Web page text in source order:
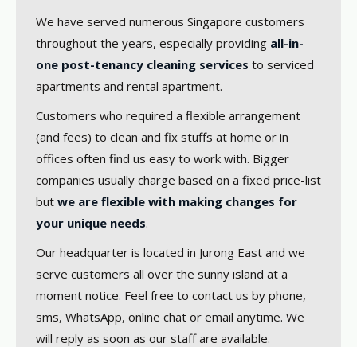
We have served numerous Singapore customers
throughout the years, especially providing all-in-
one post-tenancy cleaning services to serviced
apartments and rental apartment.
Customers who required a flexible arrangement
(and fees) to clean and fix stuffs at home or in
offices often find us easy to work with. Bigger
companies usually charge based on a fixed price-list
but we are flexible with making changes for
your unique needs.
Our headquarter is located in Jurong East and we
serve customers all over the sunny island at a
moment notice. Feel free to contact us by phone,
sms, WhatsApp, online chat or email anytime. We
will reply as soon as our staff are available.